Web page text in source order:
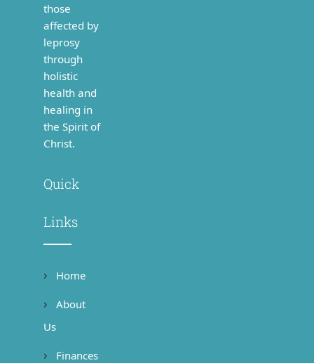
those
affected by
leprosy
through
holistic
health and
healing in
the Spirit of
Christ.
Quick
Links
Home
About
Us
Finances